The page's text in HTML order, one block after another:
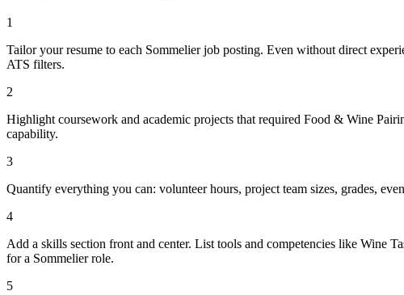
1
Tailor your resume to each Sommelier job posting. Even without direct
ATS filters.
2
Highlight coursework and academic projects that required Food & Wine
capability.
3
Quantify everything you can: volunteer hours, project team sizes, grades,
4
Add a skills section front and center. List tools and competencies like Wine
for a Sommelier role.
5